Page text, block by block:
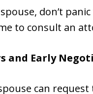
don’t
to consult an
and Early
can